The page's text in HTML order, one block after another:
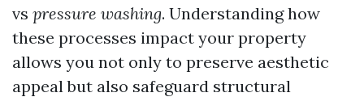
vs pressure washing. Understanding how
these processes impact your property
allows you not only to preserve aesthetic
appeal but also safeguard structural